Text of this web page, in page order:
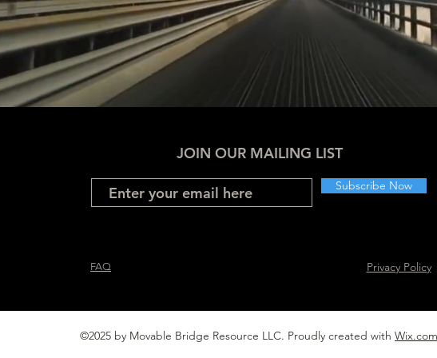
JOIN OUR MAILING LIST
Subscribe Now
FAQ Privacy Policy
©2025 by Movable Bridge Resource LLC. Proudly created with Wix.com